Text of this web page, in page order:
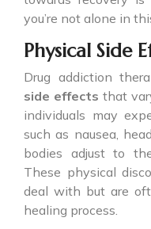
you’re not alone in
Physical Side
Drug addiction
side effects that
individuals may
such as nausea,
bodies adjust to
These physical
deal with but are
healing process.